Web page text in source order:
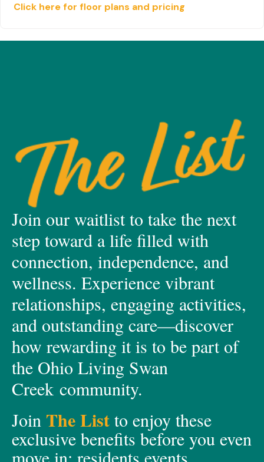
Click here for floor plans and pricing
Join our waitlist to take the next
step toward a life filled with
connection, independence, and
wellness. Experience vibrant
relationships, engaging activities,
and outstanding care—discover
how rewarding it is to be part of
the Ohio Living Swan
Creek community.
Join The List to enjoy these
exclusive benefits before you even
move in; residents events,